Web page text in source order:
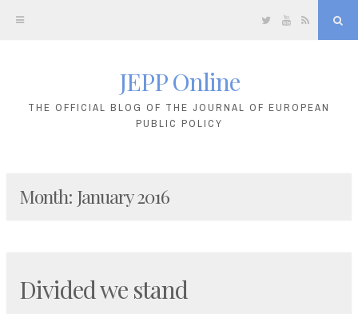
TwitterYouTube
JEPP Online
THE OFFICIAL BLOG OF THE JOURNAL OF EUROPEAN
PUBLIC POLICY
Month: January 2016
Divided we stand